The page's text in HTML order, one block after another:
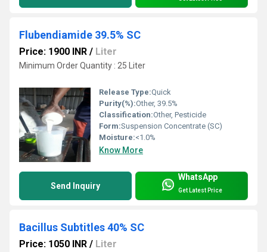
Flubendiamide 39.5% SC
Price: 1900 INR / Liter
Minimum Order Quantity : 25 Liter
Release Type:Quick
Purity(%):Other, 39.5%
Classification:Other, Pesticide
Form:Suspension Concentrate (SC)
Moisture:<1.0%
Know More
Send Inquiry
WhatsApp
Get Latest Price
Bacillus Subtitles 40% SC
Price: 1050 INR / Liter